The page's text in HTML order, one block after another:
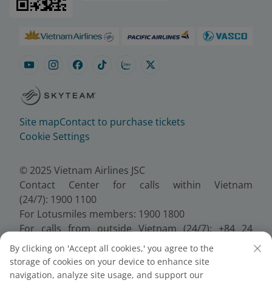
Site mapContact to purchase tickets
Cookie Settings
© 2025 Vietnam Airlines JSC
Contact Center for calls within Vietnam
(24/7): 1900 1100
For Lotusmiles members: 1900 1800
For calls from outside Vietnam (24/7): +84 24
38320320
Email:Telesales@vietnamairlines.com
Certificate of Business Registration - No.:
By clicking on 'Accept all cookies,' you agree to the
storage of cookies on your device to enhance site
navigation, analyze site usage, and support our